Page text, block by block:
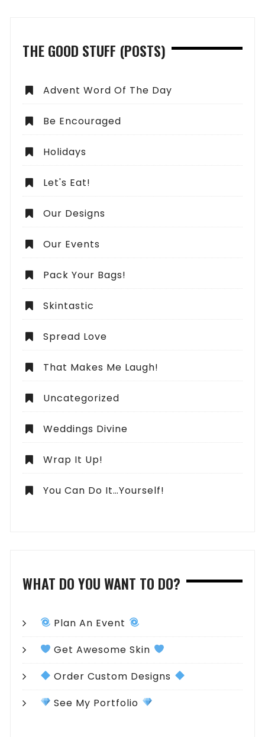
THE GOOD STUFF (POSTS)
Advent Word Of The Day
Be Encouraged
Holidays
Let's Eat!
Our Designs
Our Events
Pack Your Bags!
Skintastic
Spread Love
That Makes Me Laugh!
Uncategorized
Weddings Divine
Wrap It Up!
You Can Do It…Yourself!
WHAT DO YOU WANT TO DO?
Plan An Event
Get Awesome Skin
Order Custom Designs
See My Portfolio